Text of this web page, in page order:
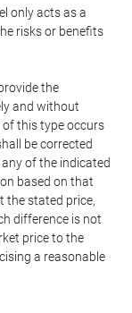
only acts as a
risks or benefits
the
and without
this type occurs
be corrected
of the indicated
based on that
the stated price,
difference is not
price to the
a reasonable